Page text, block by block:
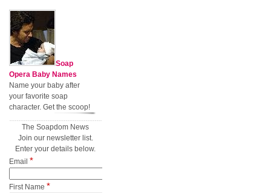
Soap
Opera Baby Names
Name your baby after
your favorite soap
character. Get the scoop!
The Soapdom News
Join our newsletter list.
Enter your details below.
Email *
First Name *